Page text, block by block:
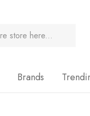
Brands